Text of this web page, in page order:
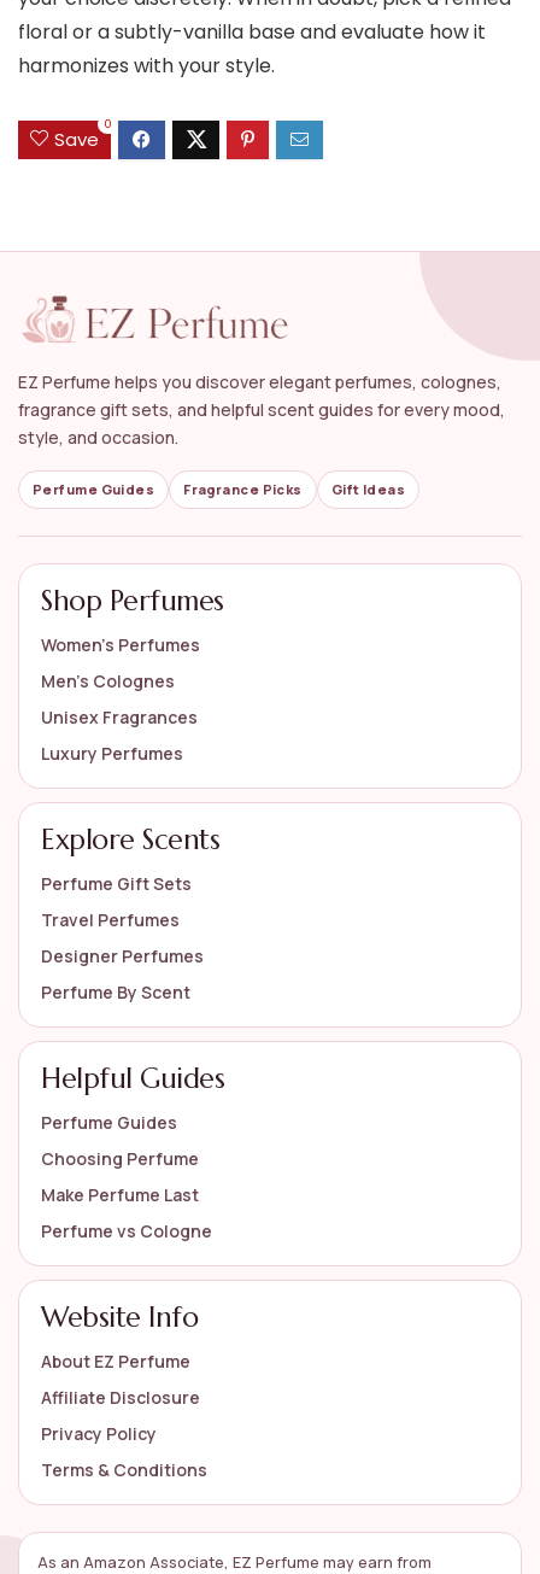
floral or a subtly-vanilla base and evaluate how it
harmonizes with your style.
Save
0
EZ Perfume helps you discover elegant perfumes, colognes,
fragrance gift sets, and helpful scent guides for every mood,
style, and occasion.
Perfume Guides Fragrance Picks Gift Ideas
Shop Perfumes
Women’s Perfumes
Men’s Colognes
Unisex Fragrances
Luxury Perfumes
Explore Scents
Perfume Gift Sets
Travel Perfumes
Designer Perfumes
Perfume By Scent
Helpful Guides
Perfume Guides
Choosing Perfume
Make Perfume Last
Perfume vs Cologne
Website Info
About EZ Perfume
Affiliate Disclosure
Privacy Policy
Terms & Conditions
As an Amazon Associate, EZ Perfume may earn from